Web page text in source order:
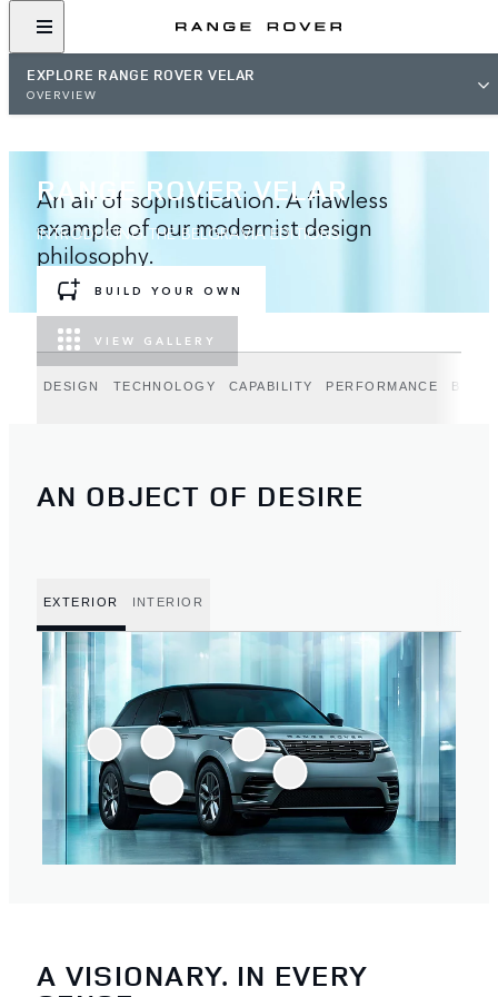
EXPLORE RANGE ROVER VELAR
OVERVIEW
RANGE ROVER VELAR
INTRODUCING THE BELGRAVIA EDITIONS
BUILD YOUR OWN
VIEW GALLERY
An air of sophistication. A flawless
example of our modernist design
philosophy.
DESIGN TECHNOLOGY CAPABILITY PERFORMANCE
AN OBJECT OF DESIRE
EXTERIOR INTERIOR
A VISIONARY. IN EVERY